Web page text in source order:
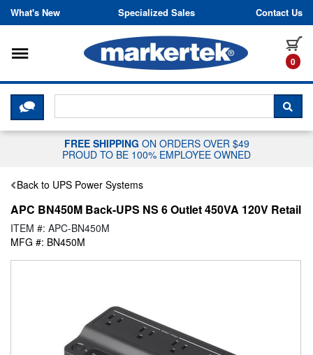
Skip to content
What's New Specialized Sales Contact Us
0
Toggle navigation
CLICK HERE TO CHAT WITH A
FREE SHIPPING ON ORDERS OVER $49
PROUD TO BE 100% EMPLOYEE OWNED
Back to UPS Power Systems
APC BN450M Back-UPS NS 6 Outlet 450VA 120V Retail
ITEM #: APC-BN450M
MFG #: BN450M